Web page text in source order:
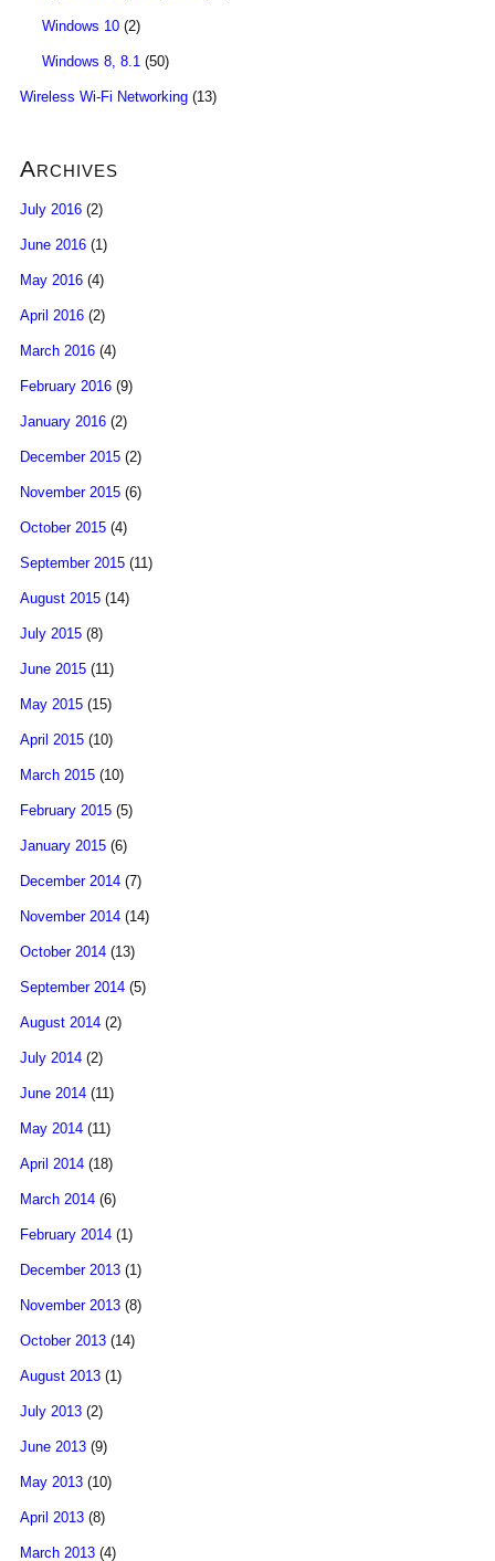
Windows 10 (2)
Windows 8, 8.1 (50)
Wireless Wi-Fi Networking (13)
Archives
July 2016 (2)
June 2016 (1)
May 2016 (4)
April 2016 (2)
March 2016 (4)
February 2016 (9)
January 2016 (2)
December 2015 (2)
November 2015 (6)
October 2015 (4)
September 2015 (11)
August 2015 (14)
July 2015 (8)
June 2015 (11)
May 2015 (15)
April 2015 (10)
March 2015 (10)
February 2015 (5)
January 2015 (6)
December 2014 (7)
November 2014 (14)
October 2014 (13)
September 2014 (5)
August 2014 (2)
July 2014 (2)
June 2014 (11)
May 2014 (11)
April 2014 (18)
March 2014 (6)
February 2014 (1)
December 2013 (1)
November 2013 (8)
October 2013 (14)
August 2013 (1)
July 2013 (2)
June 2013 (9)
May 2013 (10)
April 2013 (8)
March 2013 (4)